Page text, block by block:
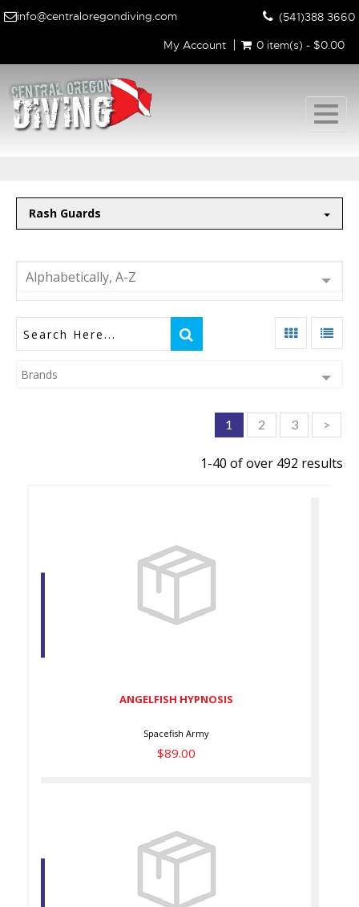
info@centraloregondiving.com
(541)388 3660
My Account
0 item(s) - $0.00
Rash Guards
Alphabetically, A-Z
Brands
1 2 3 >
1-40 of over 492 results
ANGELFISH HYPNOSIS
Spacefish Army
$89.00